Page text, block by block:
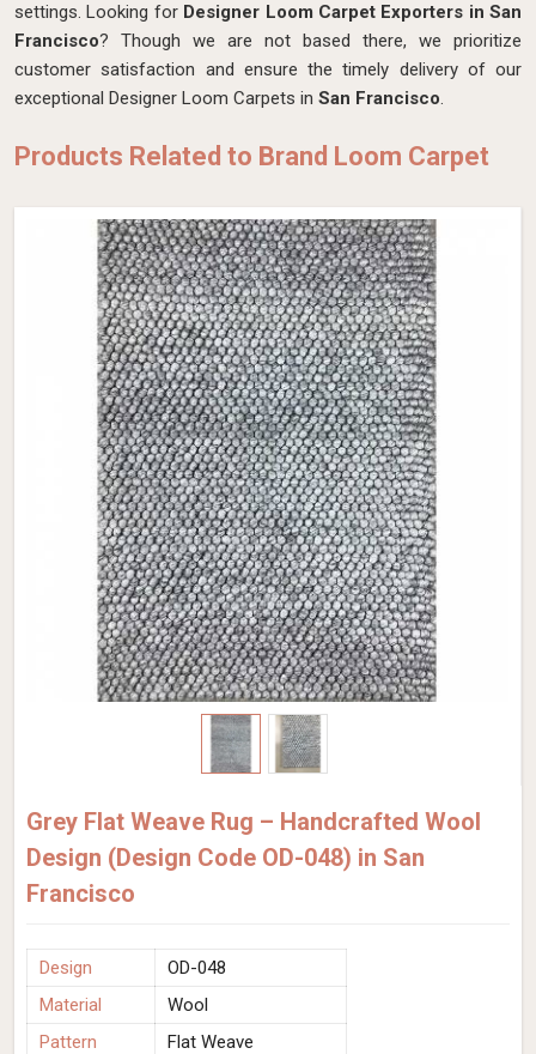
settings. Looking for Designer Loom Carpet Exporters in San
Francisco? Though we are not based there, we prioritize
customer satisfaction and ensure the timely delivery of our
exceptional Designer Loom Carpets in San Francisco.
Products Related to Brand Loom Carpet
Grey Flat Weave Rug – Handcrafted Wool
Design (Design Code OD-048) in San
Francisco
Design
OD-048
Material
Wool
Pattern
Flat Weave